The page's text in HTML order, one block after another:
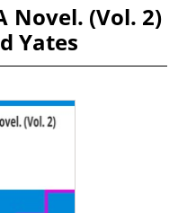
Novel. (Vol. 2)
Yates